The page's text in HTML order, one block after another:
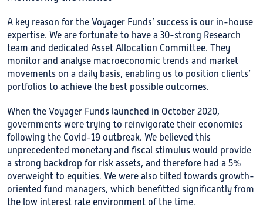
A key reason for the Voyager Funds’ success is our in-house
expertise. We are fortunate to have a 30-strong Research
team and dedicated Asset Allocation Committee. They
monitor and analyse macroeconomic trends and market
movements on a daily basis, enabling us to position clients’
portfolios to achieve the best possible outcomes.
When the Voyager Funds launched in October 2020,
governments were trying to reinvigorate their economies
following the Covid-19 outbreak. We believed this
unprecedented monetary and fiscal stimulus would provide
a strong backdrop for risk assets, and therefore had a 5%
overweight to equities. We were also tilted towards growth-
oriented fund managers, which benefitted significantly from
the low interest rate environment of the time.